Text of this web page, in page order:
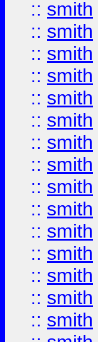
:: smith
:: smith
:: smith
:: smith
:: smith
:: smith
:: smith
:: smith
:: smith
:: smith
:: smith
:: smith
:: smith
:: smith
:: smith